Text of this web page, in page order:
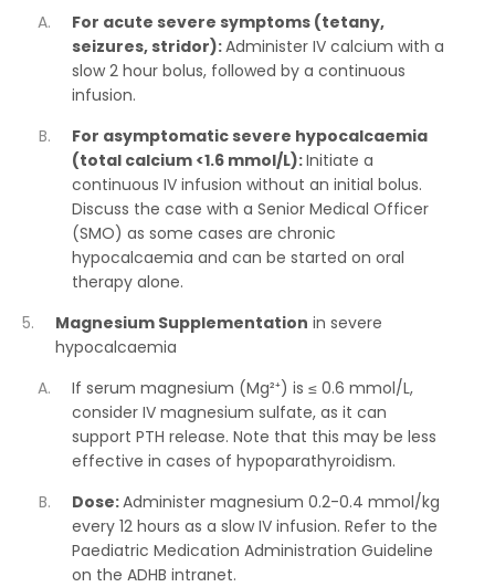
For acute severe symptoms (tetany,
seizures, stridor):Administer IV calcium with a
slow 2 hour bolus, followed by a continuous
infusion.
For asymptomatic severe hypocalcaemia
(total calcium <1.6 mmol/L):Initiate a
continuous IV infusion without an initial bolus.
Discuss the case with a Senior Medical Officer
(SMO) as some cases are chronic
hypocalcaemia and can be started on oral
therapy alone.
Magnesium Supplementation in severe
hypocalcaemia
If serum magnesium (Mg²⁺) is ≤ 0.6 mmol/L,
consider IV magnesium sulfate, as it can
support PTH release. Note that this may be less
effective in cases of hypoparathyroidism.
Dose:Administer magnesium 0.2-0.4 mmol/kg
every 12 hours as a slow IV infusion. Refer to the
Paediatric Medication Administration Guideline
on the ADHB intranet.